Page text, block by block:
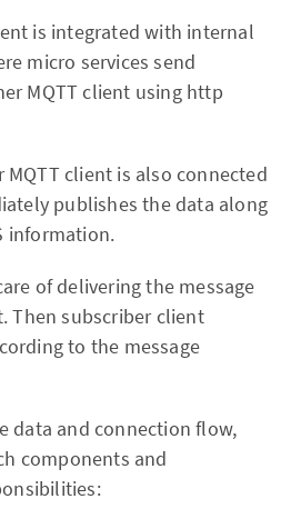
is integrated with internal
micro services send
MQTT client using http
MQTT client is also connected
publishes the data along
information.
of delivering the message
Then subscriber client
to the message
data and connection flow,
components and